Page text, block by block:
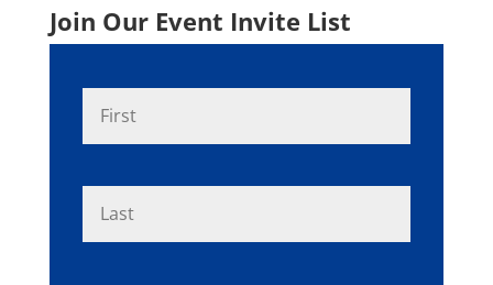
Join Our Event Invite List
e
First
Last